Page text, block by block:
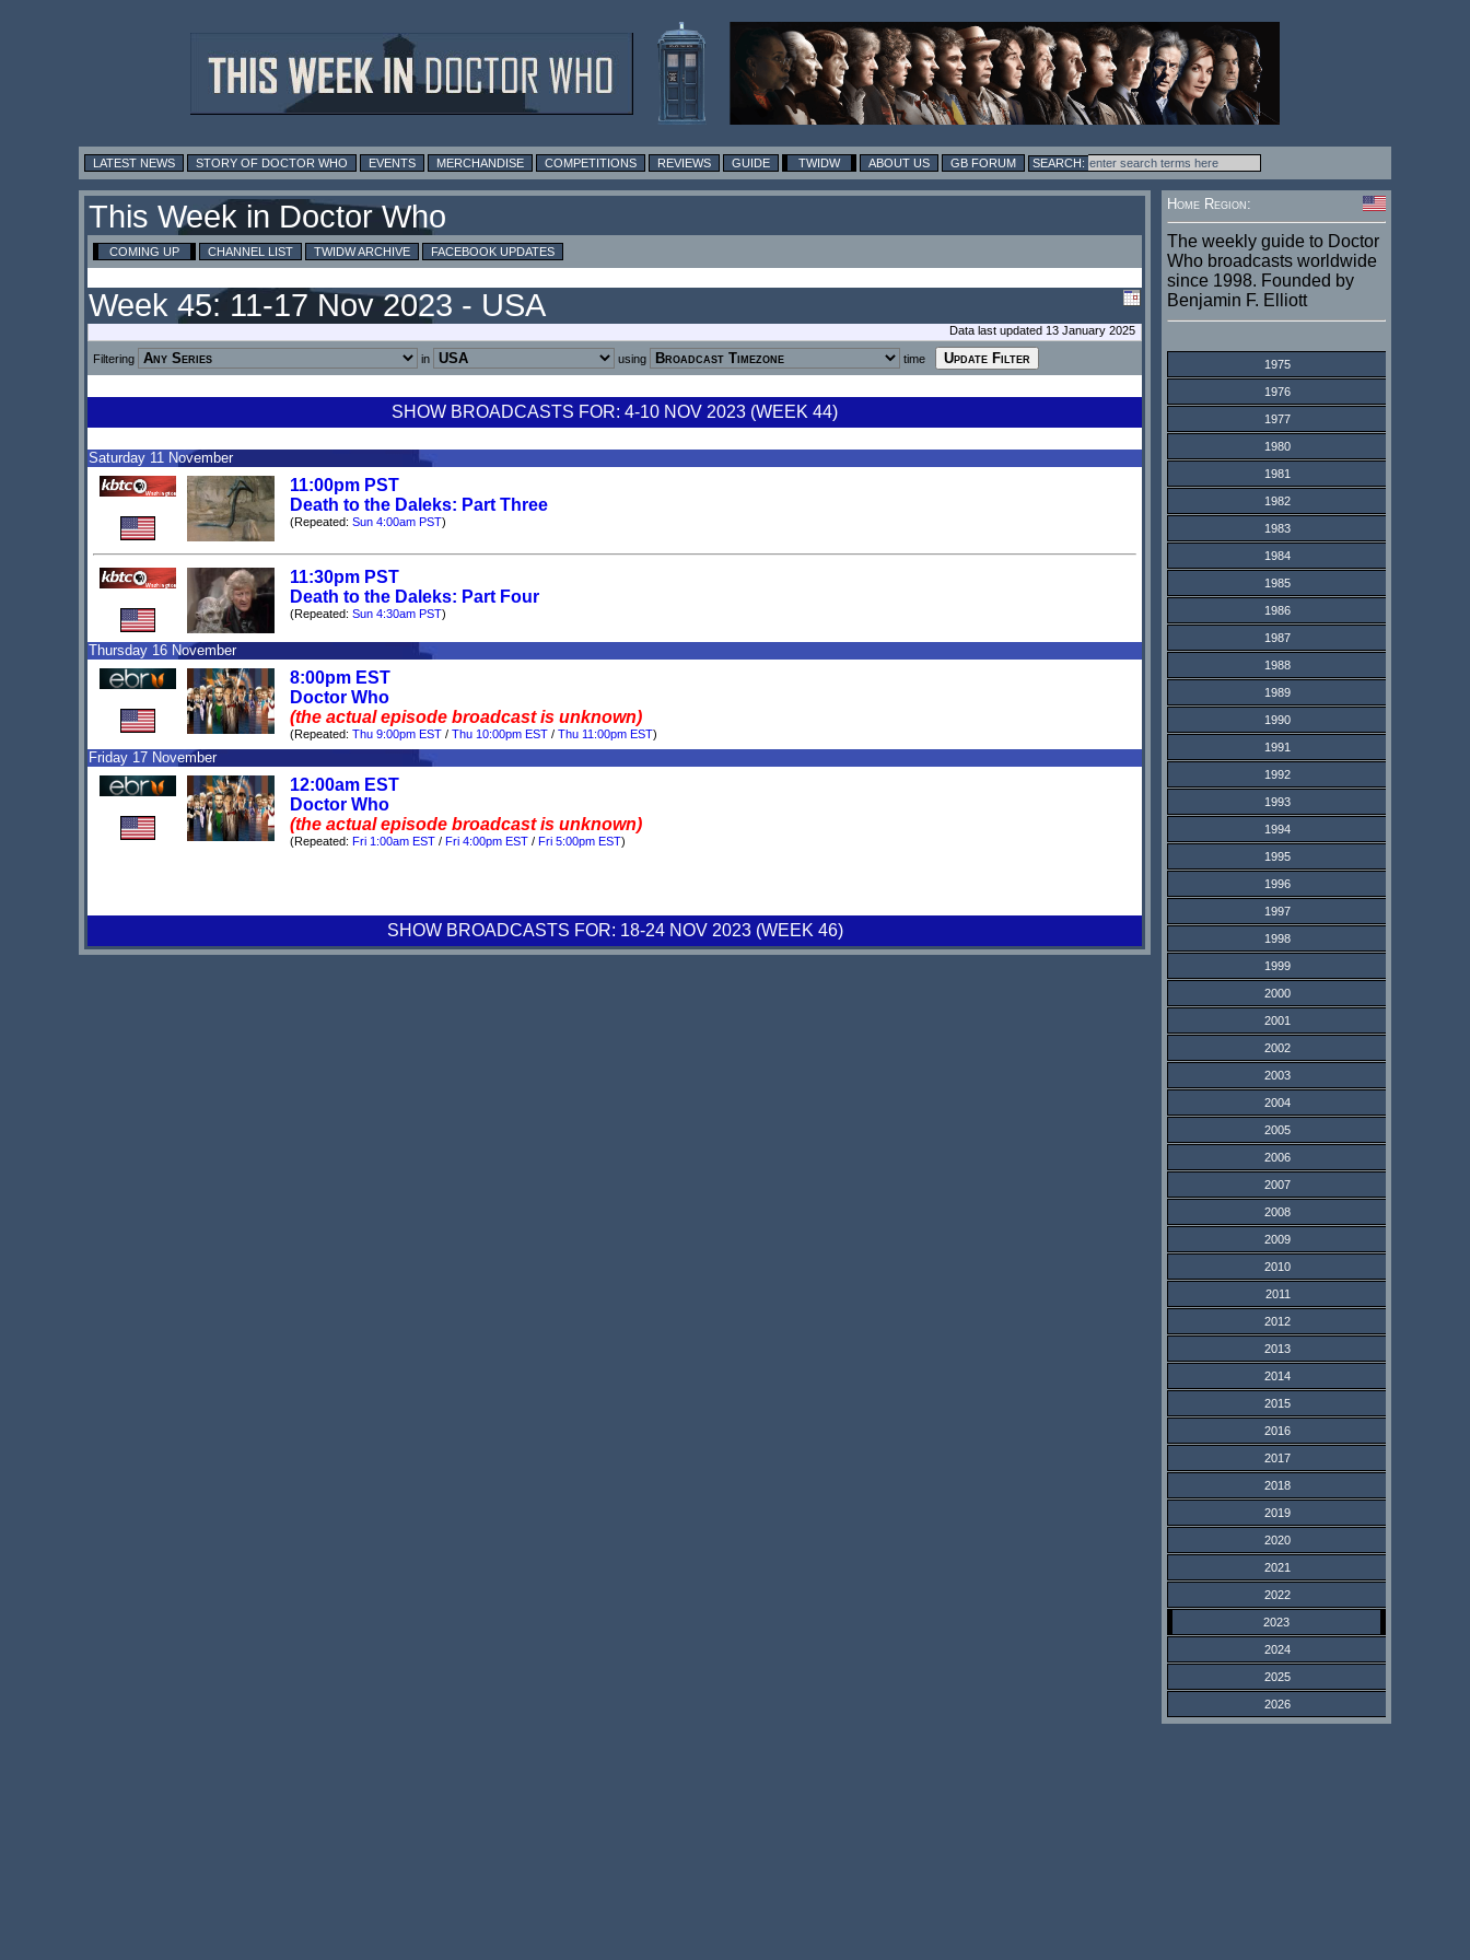
LATEST NEWS STORY OF DOCTOR WHO EVENTS MERCHANDISE COMPETITIONS REVIEWS GUIDE TWIDW ABOUT US GB FORUM
This Week in Doctor Who
COMING UP CHANNEL LIST TWIDW ARCHIVE FACEBOOK UPDATES
Week 45: 11-17 Nov 2023 - USA
Data last updated 13 January 2025
Filtering in using time
SHOW BROADCASTS FOR: 4-10 NOV 2023 (WEEK 44)
Saturday 11 November
11:00pm PST
Death to the Daleks: Part Three
(Repeated: Sun 4:00am PST)
11:30pm PST
Death to the Daleks: Part Four
(Repeated: Sun 4:30am PST)
Thursday 16 November
8:00pm EST
Doctor Who
(the actual episode broadcast is unknown)
(Repeated: Thu 9:00pm EST / Thu 10:00pm EST / Thu 11:00pm EST)
Friday 17 November
12:00am EST
Doctor Who
(the actual episode broadcast is unknown)
(Repeated: Fri 1:00am EST / Fri 4:00pm EST / Fri 5:00pm EST)
SHOW BROADCASTS FOR: 18-24 NOV 2023 (WEEK 46)
Home Region:
The weekly guide to Doctor
Who broadcasts worldwide
since 1998. Founded by
Benjamin F. Elliott
1975
1976
1977
1980
1981
1982
1983
1984
1985
1986
1987
1988
1989
1990
1991
1992
1993
1994
1995
1996
1997
1998
1999
2000
2001
2002
2003
2004
2005
2006
2007
2008
2009
2010
2011
2012
2013
2014
2015
2016
2017
2018
2019
2020
2021
2022
2023
2024
2025
2026